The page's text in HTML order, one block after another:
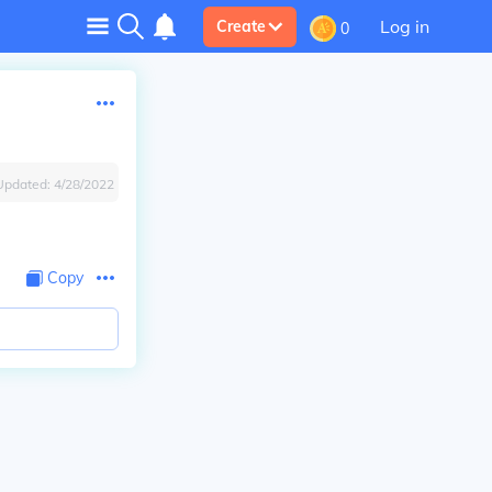
Create 0 Log in
4/28/2022
Copy